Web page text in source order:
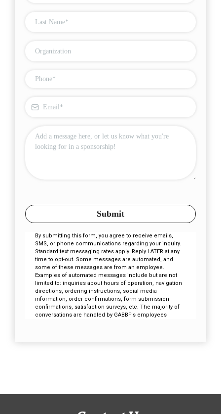
Submit
By submitting this form, you agree to receive emails,
SMS, or phone communications regarding your inquiry.
Standard text messaging rates apply. Reply LATER at any
time to opt-out. Some messages are automated, and
some of these messages are from an employee.
Examples of automated messages include but are not
limited to: inquiries about hours of operation, navigation
directions, ordering instructions, social media
information, order confirmations, form submission
confirmations, satisfaction surveys, etc. The majority of
conversations are handled by GABBF's employees